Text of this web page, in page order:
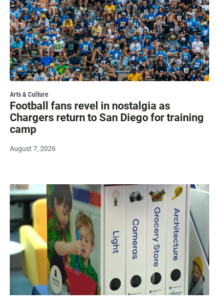
Arts & Culture
Football fans revel in nostalgia as
Chargers return to San Diego for training
camp
August 7, 2026